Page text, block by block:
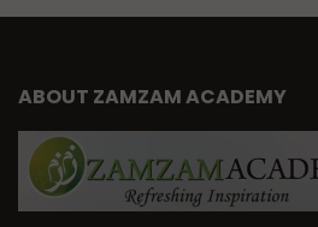
ABOUT ZAMZAM ACADEMY